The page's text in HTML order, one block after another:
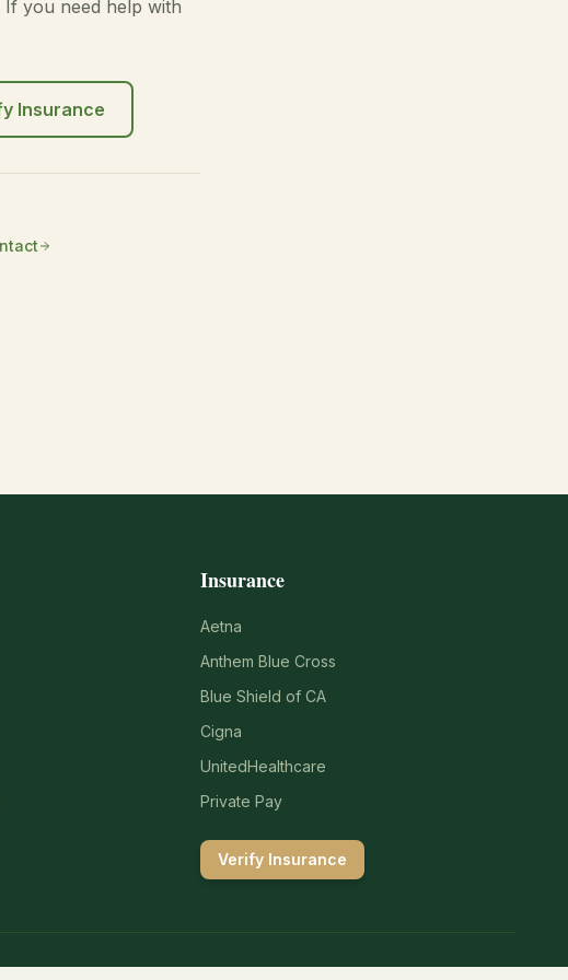
you need help with
Insurance
Insurance
Aetna
Anthem Blue Cross
Blue Shield of CA
Cigna
UnitedHealthcare
Private Pay
Verify Insurance